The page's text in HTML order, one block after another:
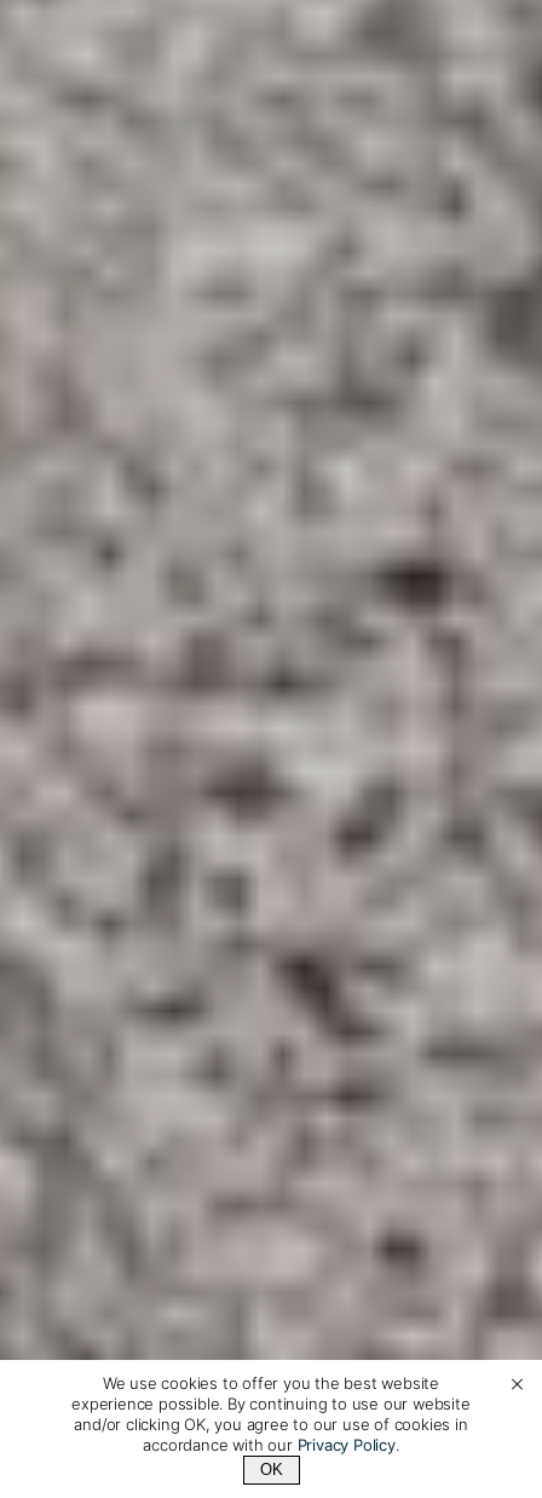
We use cookies to offer you the best website
experience possible. By continuing to use our website
and/or clicking OK, you agree to our use of cookies in
accordance with our Privacy Policy.
OK